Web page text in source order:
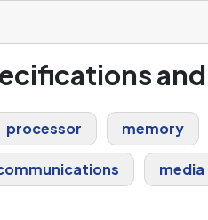
processor memory
media